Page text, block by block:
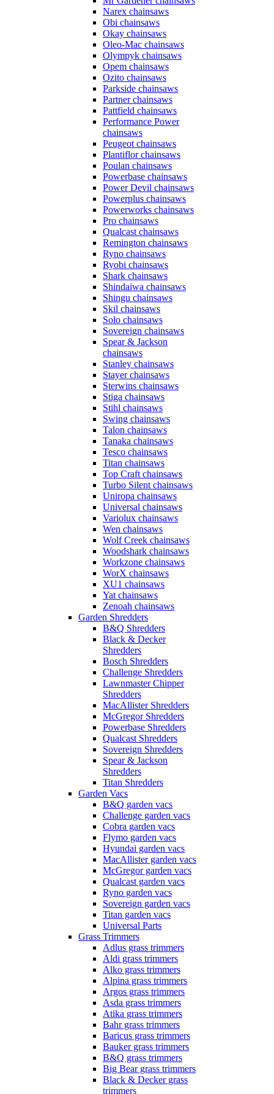
Narex chainsaws
Obi chainsaws
Okay chainsaws
Oleo-Mac chainsaws
Olympyk chainsaws
Opem chainsaws
Ozito chainsaws
Parkside chainsaws
Partner chainsaws
Pattfield chainsaws
Performance Power
chainsaws
Peugeot chainsaws
Plantiflor chainsaws
Poulan chainsaws
Powerbase chainsaws
Power Devil chainsaws
Powerplus chainsaws
Powerworks chainsaws
Pro chainsaws
Qualcast chainsaws
Remington chainsaws
Ryno chainsaws
Ryobi chainsaws
Shark chainsaws
Shindaiwa chainsaws
Shingu chainsaws
Skil chainsaws
Solo chainsaws
Sovereign chainsaws
Spear & Jackson
chainsaws
Stanley chainsaws
Stayer chainsaws
Sterwins chainsaws
Stiga chainsaws
Stihl chainsaws
Swing chainsaws
Talon chainsaws
Tanaka chainsaws
Tesco chainsaws
Titan chainsaws
Top Craft chainsaws
Turbo Silent chainsaws
Uniropa chainsaws
Universal chainsaws
Variolux chainsaws
Wen chainsaws
Wolf Creek chainsaws
Woodshark chainsaws
Workzone chainsaws
WorX chainsaws
XU1 chainsaws
Yat chainsaws
Zenoah chainsaws
Garden Shredders
B&Q Shredders
Black & Decker
Shredders
Bosch Shredders
Challenge Shredders
Lawnmaster Chipper
Shredders
MacAllister Shredders
McGregor Shredders
Powerbase Shredders
Qualcast Shredders
Sovereign Shredders
Spear & Jackson
Shredders
Titan Shredders
Garden Vacs
B&Q garden vacs
Challenge garden vacs
Cobra garden vacs
Flymo garden vacs
Hyundai garden vacs
MacAllister garden vacs
McGregor garden vacs
Qualcast garden vacs
Ryno garden vacs
Sovereign garden vacs
Titan garden vacs
Universal Parts
Grass Trimmers
Adlus grass trimmers
Aldi grass trimmers
Alko grass trimmers
Alpina grass trimmers
Argos grass trimmers
Asda grass trimmers
Atika grass trimmers
Bahr grass trimmers
Baricus grass trimmers
Bauker grass trimmers
B&Q grass trimmers
Big Bear grass trimmers
Black & Decker grass
trimmers